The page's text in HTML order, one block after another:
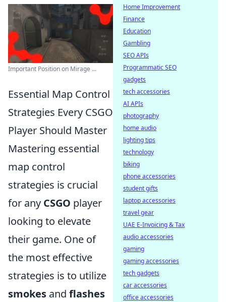
Important Position on Mirage ...
Essential Map Control
Strategies Every CSGO
Player Should Master
Mastering essential
map control
strategies is crucial
for any CSGO player
looking to elevate
their game. One of
the most effective
strategies is to utilize
smokes and flashes
Home Improvement
Finance
Education
Gambling
SEO APIs
Programmatic SEO
gadgets
tech accessories
AI APIs
photography
home audio
lighting tips
technology
biking
phone accessories
student gifts
laptop accessories
travel gear
UAE E-Invoicing & Tax
audio accessories
gaming
gaming accessories
tech gadgets
car accessories
office accessories